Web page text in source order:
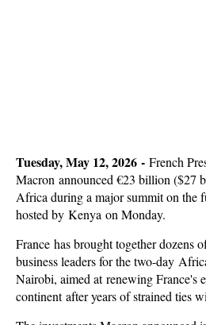
Tuesday, May 12, 2026 - French
Macron announced €23 billion ($27
Africa during a major summit on the
hosted by Kenya on Monday.
France has brought together dozens
business leaders for the two-day
Nairobi, aimed at renewing France's
continent after years of strained ties